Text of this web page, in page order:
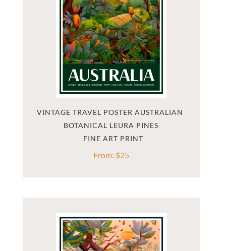
VINTAGE TRAVEL POSTER AUSTRALIAN
BOTANICAL LEURA PINES
From: $25